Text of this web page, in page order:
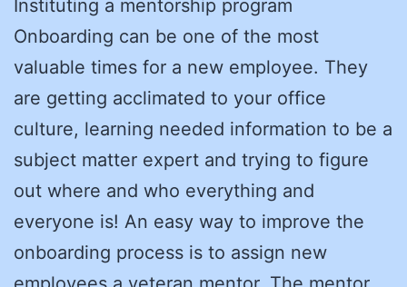
Instituting a mentorship program
Onboarding can be one of the most
valuable times for a new employee. They
are getting acclimated to your office
culture, learning needed information to be a
subject matter expert and trying to figure
out where and who everything and
everyone is! An easy way to improve the
onboarding process is to assign new